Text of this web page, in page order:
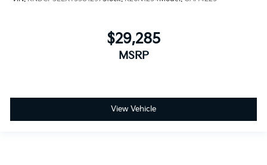
$29,285
MSRP
View Vehicle